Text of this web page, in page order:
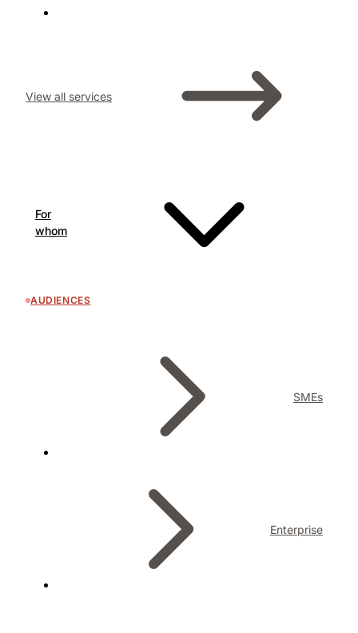
View all services
For
whom
AUDIENCES
SMEs
Enterprise